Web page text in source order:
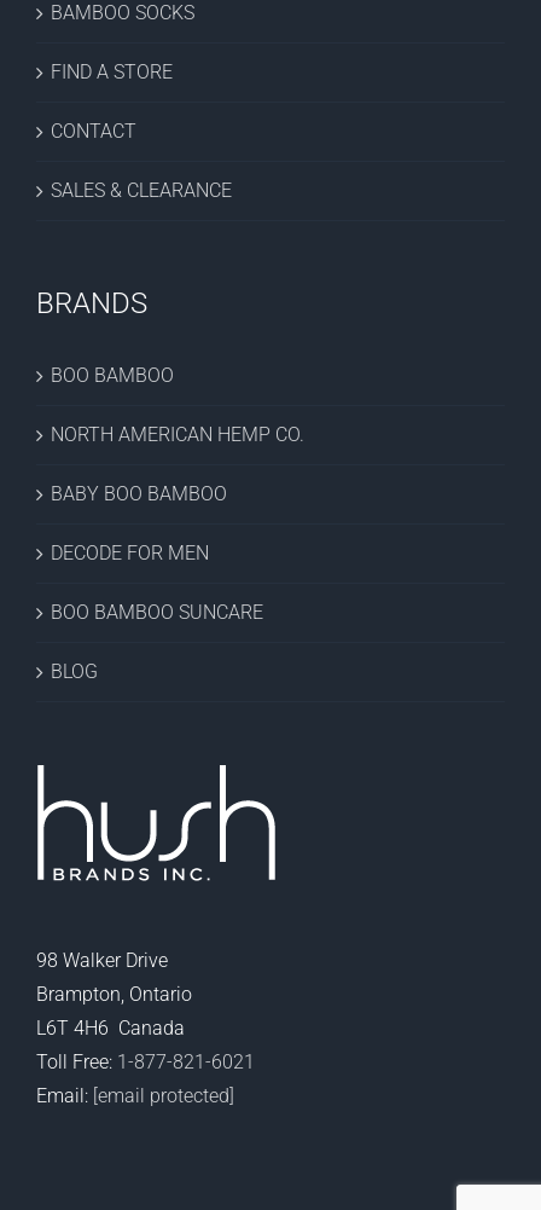
BAMBOO SOCKS
FIND A STORE
CONTACT
SALES & CLEARANCE
BRANDS
BOO BAMBOO
NORTH AMERICAN HEMP CO.
BABY BOO BAMBOO
DECODE FOR MEN
BOO BAMBOO SUNCARE
BLOG
98 Walker Drive
Brampton, Ontario
L6T 4H6 Canada
Toll Free: 1-877-821-6021
Email: [email protected]